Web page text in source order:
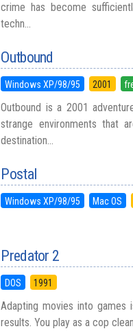
crime has become
techn...
Outbound
Windows XP/98/95 2001
Outbound is a 2001
strange environments that
destination...
Postal
Windows XP/98/95 Mac OS
Predator 2
DOS 1991
Adapting movies into
results. You play as a cop